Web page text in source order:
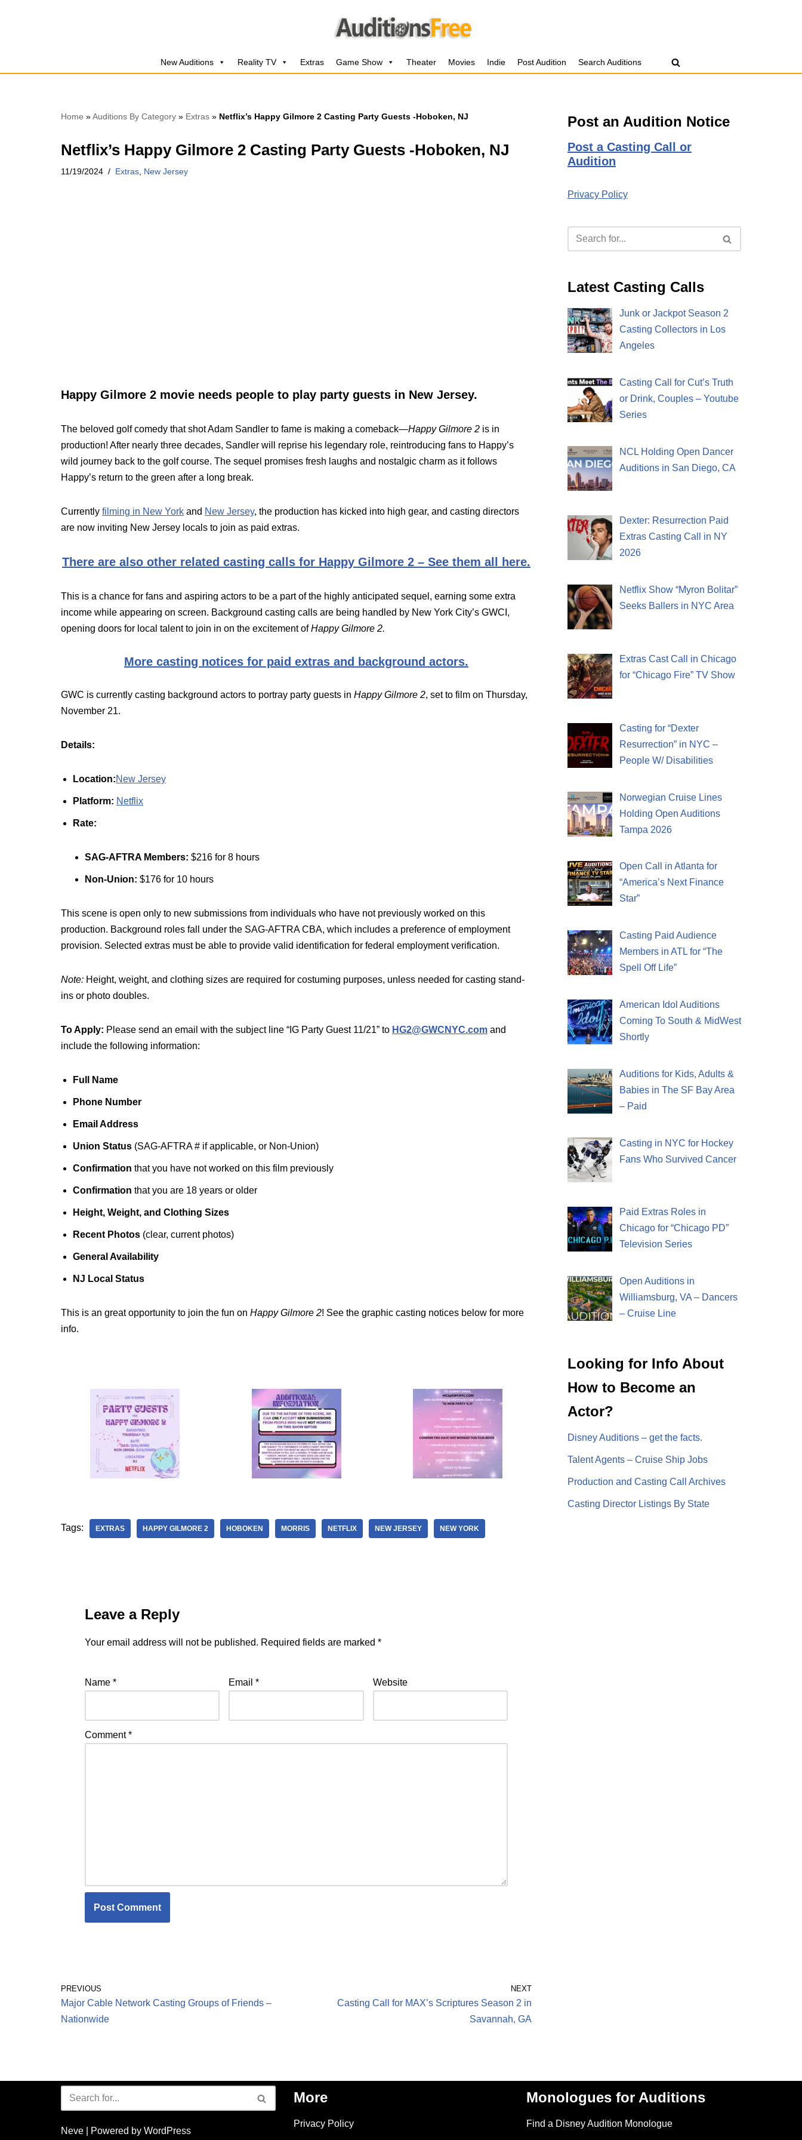
New Auditions Reality TV Extras Game Show Theater Movies Indie Post Audition Search Auditions
Home »Auditions By Category » Extras » Netflix’s Happy Gilmore 2 Casting Party Guests -Hoboken, NJ
Netflix’s Happy Gilmore 2 Casting Party Guests -Hoboken, NJ
11/19/2024 Extras New Jersey
Happy Gilmore 2 movie needs people to play party guests in New Jersey.
The beloved golf comedy that shot Adam Sandler to fame is making a comeback—Happy Gilmore 2 is in
production! After nearly three decades, Sandler will reprise his legendary role, reintroducing fans to Happy’s
wild journey back to the golf course. The sequel promises fresh laughs and nostalgic charm as it follows
Happy’s return to the green after a long break.
Currently filming in New York and New Jersey, the production has kicked into high gear, and casting directors
are now inviting New Jersey locals to join as paid extras.
There are also other related casting calls for Happy Gilmore 2 – See them all here.
This is a chance for fans and aspiring actors to be a part of the highly anticipated sequel, earning some extra
income while appearing on screen. Background casting calls are being handled by New York City’s GWCI,
opening doors for local talent to join in on the excitement ofHappy Gilmore 2.
More casting notices for paid extras and background actors.
GWC is currently casting background actors to portray party guests in Happy Gilmore 2, set to film on Thursday,
November 21.
Details:
Location:New Jersey
Platform: Netflix
Rate:
SAG-AFTRA Members: $216 for 8 hours
Non-Union: $176 for 10 hours
This scene is open only to new submissions from individuals who have not previously worked on this
production. Background roles fall under the SAG-AFTRA CBA, which includes a preference of employment
provision. Selected extras must be able to provide valid identification for federal employment verification.
Note: Height, weight, and clothing sizes are required for costuming purposes, unless needed for casting stand-
ins or photo doubles.
To Apply: Please send an email with the subject line “IG Party Guest 11/21” to HG2@GWCNYC.com and
include the following information:
Full Name
Phone Number
Email Address
Union Status (SAG-AFTRA # if applicable, or Non-Union)
Confirmation that you have not worked on this film previously
Confirmation that you are 18 years or older
Height, Weight, and Clothing Sizes
Recent Photos (clear, current photos)
General Availability
NJ Local Status
This is an great opportunity to join the fun on Happy Gilmore 2! See the graphic casting notices below for more
info.
Tags: EXTRAS HAPPY GILMORE 2 HOBOKEN MORRIS NETFLIX NEW JERSEY NEW YORK
Leave a Reply
Your email address will not be published. Required fields are marked *
Name * Email* Website
Comment*
PREVIOUS
Major Cable Network Casting Groups of Friends –
Nationwide
NEXT
Casting Call for MAX’s Scriptures Season 2 in
Savannah, GA
Post an Audition Notice
Post a Casting Call or
Audition
Privacy Policy
Latest Casting Calls
Junk or Jackpot Season 2
Casting Collectors in Los
Angeles
Casting Call for Cut’s Truth
or Drink, Couples – Youtube
Series
NCL Holding Open Dancer
Auditions in San Diego, CA
Dexter: Resurrection Paid
Extras Casting Call in NY
2026
Netflix Show “Myron Bolitar”
Seeks Ballers in NYC Area
Extras Cast Call in Chicago
for “Chicago Fire” TV Show
Casting for “Dexter
Resurrection” in NYC –
People W/ Disabilities
Norwegian Cruise Lines
Holding Open Auditions
Tampa 2026
Open Call in Atlanta for
“America’s Next Finance
Star”
Casting Paid Audience
Members in ATL for “The
Spell Off Life”
American Idol Auditions
Coming To South & MidWest
Shortly
Auditions for Kids, Adults &
Babies in The SF Bay Area
– Paid
Casting in NYC for Hockey
Fans Who Survived Cancer
Paid Extras Roles in
Chicago for “Chicago PD”
Television Series
Open Auditions in
Williamsburg, VA – Dancers
– Cruise Line
Looking for Info About
How to Become an
Actor?
Disney Auditions – get the facts.
Talent Agents – Cruise Ship Jobs
Production and Casting Call Archives
Casting Director Listings By State
Neve | Powered by WordPress
More
Privacy Policy
Monologues for Auditions
Find a Disney Audition Monologue